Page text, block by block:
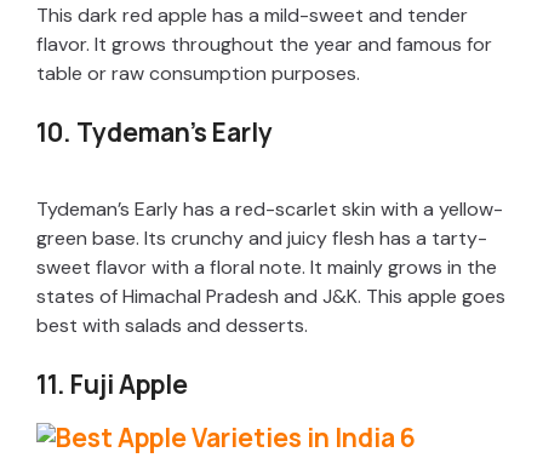
This dark red apple has a mild-sweet and tender
flavor. It grows throughout the year and famous for
table or raw consumption purposes.
10. Tydeman’s Early
Tydeman’s Early has a red-scarlet skin with a yellow-
green base. Its crunchy and juicy flesh has a tarty-
sweet flavor with a floral note. It mainly grows in the
states of Himachal Pradesh and J&K. This apple goes
best with salads and desserts.
11. Fuji Apple